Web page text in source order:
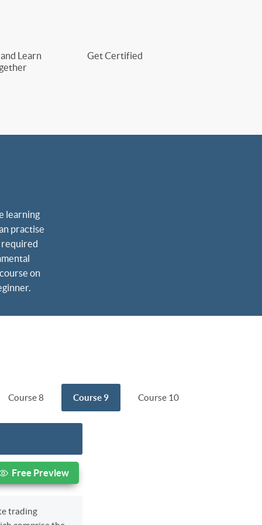
Learn
Get Certified
learning
practise
required
on
Course 8 Course 9 Course 10
Free Preview
trading